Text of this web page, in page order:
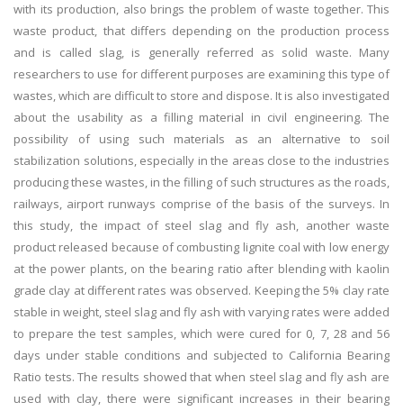
with its production, also brings the problem of waste together. This
waste product, that differs depending on the production process
and is called slag, is generally referred as solid waste. Many
researchers to use for different purposes are examining this type of
wastes, which are difficult to store and dispose. It is also investigated
about the usability as a filling material in civil engineering. The
possibility of using such materials as an alternative to soil
stabilization solutions, especially in the areas close to the industries
producing these wastes, in the filling of such structures as the roads,
railways, airport runways comprise of the basis of the surveys. In
this study, the impact of steel slag and fly ash, another waste
product released because of combusting lignite coal with low energy
at the power plants, on the bearing ratio after blending with kaolin
grade clay at different rates was observed. Keeping the 5% clay rate
stable in weight, steel slag and fly ash with varying rates were added
to prepare the test samples, which were cured for 0, 7, 28 and 56
days under stable conditions and subjected to California Bearing
Ratio tests. The results showed that when steel slag and fly ash are
used with clay, there were significant increases in their bearing